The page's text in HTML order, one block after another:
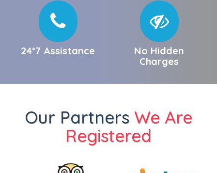
24*7 Assistance
No Hidden
Charges
Our Partners We Are
Registered